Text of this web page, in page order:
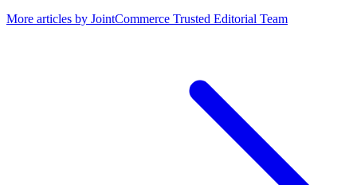
More articles by JointCommerce Trusted Editorial Team